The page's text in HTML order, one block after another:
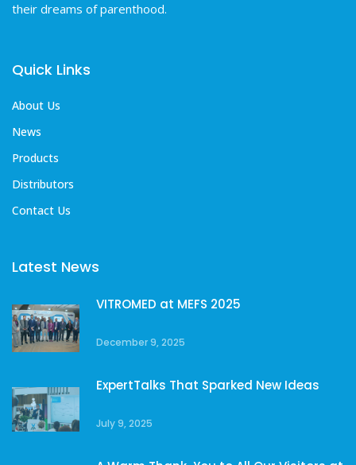
their dreams of parenthood.
Quick Links
About Us
News
Products
Distributors
Contact Us
Latest News
VITROMED at MEFS 2025
December 9, 2025
ExpertTalks That Sparked New Ideas
July 9, 2025